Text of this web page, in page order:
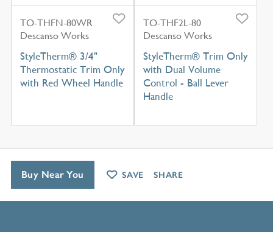
TO-THFN-80WR
Descanso Works
StyleTherm® 3/4"
Thermostatic Trim Only
with Red Wheel Handle
TO-THF2L-80
Descanso Works
StyleTherm® Trim Only
with Dual Volume
Control - Ball Lever
Handle
Buy Near You SAVE SHARE